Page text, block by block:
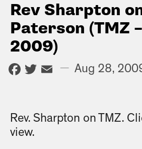
Rev Sharpton
Paterson (TMZ
2009)
Facebook
Twitter
Email
— Aug 28,
Rev. Sharpton on TMZ.
view.